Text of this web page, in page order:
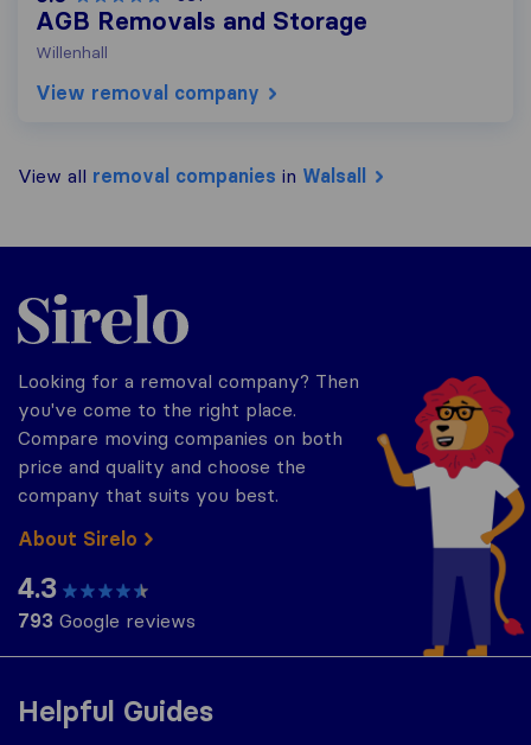
AGB Removals and Storage
Willenhall
View removal company
View all removal companies in Walsall
Helpful Guides
Sirelo.co.uk
Looking for a removal company? Then
you've come to the right place.
Compare moving companies on both
price and quality and choose the
company that suits you best.
About Sirelo
4.3
793 Google reviews